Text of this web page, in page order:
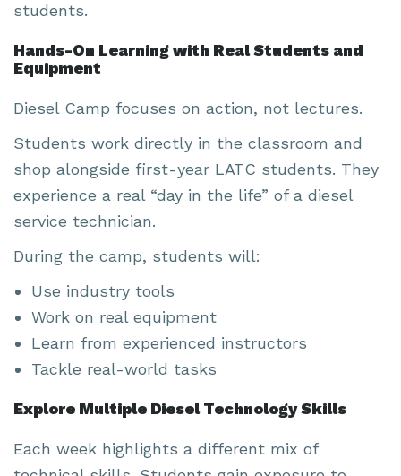
students.
Hands-On Learning with Real Students and
Equipment
Diesel Camp focuses on action, not lectures.
Students work directly in the classroom and
shop alongside first-year LATC students. They
experience a real “day in the life” of a diesel
service technician.
During the camp, students will:
Use industry tools
Work on real equipment
Learn from experienced instructors
Tackle real-world tasks
Explore Multiple Diesel Technology Skills
Each week highlights a different mix of